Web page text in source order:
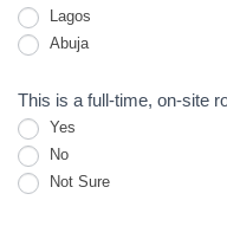
Lagos
Abuja
This is a full-time, on-site
Yes
No
Not Sure